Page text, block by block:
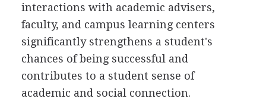
interactions with academic advisers,
faculty, and campus learning centers
significantly strengthens a student's
chances of being successful and
contributes to a student sense of
academic and social connection.